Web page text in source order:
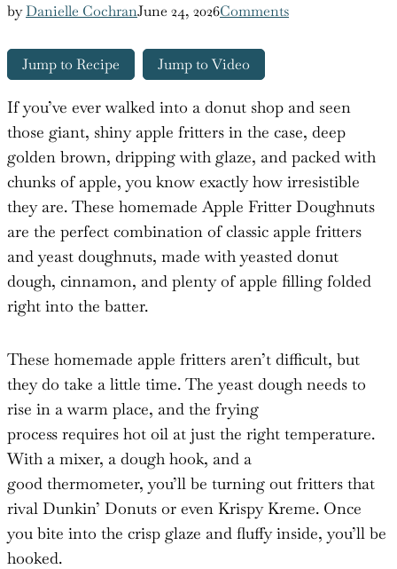
byDanielle CochranJune 24, 2026Comments
Jump to Recipe Jump to Video
If you’ve ever walked into a donut shop and seen
those giant, shiny apple fritters in the case, deep
golden brown, dripping with glaze, and packed with
chunks of apple, you know exactly how irresistible
they are. These homemade Apple Fritter Doughnuts
are the perfect combination of classic apple fritters
and yeast doughnuts, made with yeasted donut
dough, cinnamon, and plenty of apple filling folded
right into the batter.
These homemade apple fritters aren’t difficult, but
they do take a little time. The yeast dough needs to
rise in a warm place, and the frying
process requires hot oil at just the right temperature.
With a mixer, a dough hook, and a
good thermometer, you’ll be turning out fritters that
rival Dunkin’ Donuts or even Krispy Kreme. Once
you bite into the crisp glaze and fluffy inside, you’ll be
hooked.